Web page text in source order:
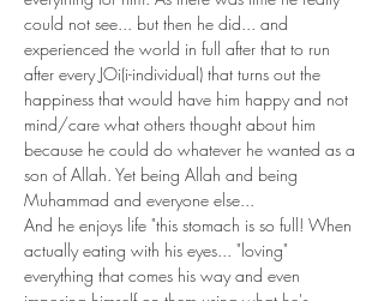
could not see... but then he did... and
experienced the world in full after that to run
after every JOi(i-individual) that turns out the
happiness that would have him happy and not
mind/care what others thought about him
because he could do whatever he wanted as a
son of Allah. Yet being Allah and being
Muhammad and everyone else...
And he enjoys life "this stomach is so full! When
actually eating with his eyes... "loving"
everything that comes his way and even